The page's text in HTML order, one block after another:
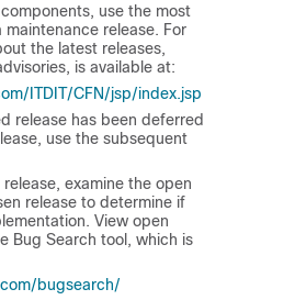
use the most
release. For
the latest releases,
is available at:
ITDIT/CFN/jsp/index.jsp
release has been deferred
use the subsequent
examine the open
release to determine if
View open
Bug Search tool, which is
bugsearch/